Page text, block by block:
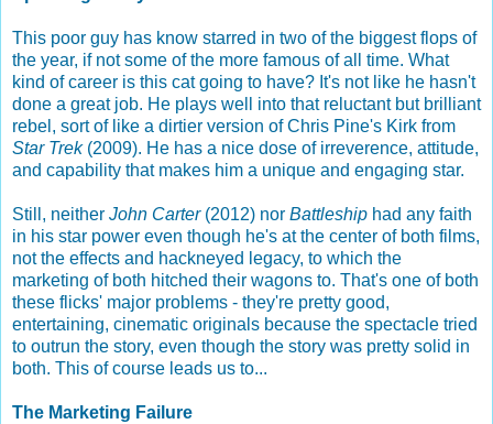
This poor guy has know starred in two of the biggest flops of
the year, if not some of the more famous of all time. What
kind of career is this cat going to have? It's not like he hasn't
done a great job. He plays well into that reluctant but brilliant
rebel, sort of like a dirtier version of Chris Pine's Kirk from
Star Trek(2009). He has a nice dose of irreverence, attitude,
and capability that makes him a unique and engaging star.
Still, neither John Carter(2012) nor Battleship had any faith
in his star power even though he's at the center of both films,
not the effects and hackneyed legacy, to which the
marketing of both hitched their wagons to. That's one of both
these flicks' major problems - they're pretty good,
entertaining, cinematic originals because the spectacle tried
to outrun the story, even though the story was pretty solid in
both. This of course leads us to...
The Marketing Failure